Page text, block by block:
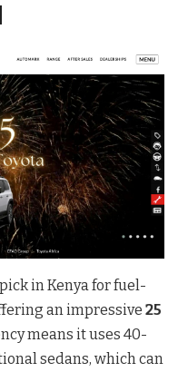
in Kenya for fuel-
an impressive 25
means it uses 40-
sedans, which can